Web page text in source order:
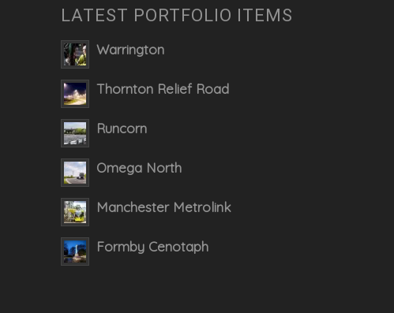
LATEST PORTFOLIO ITEMS
Warrington
Thornton Relief Road
Runcorn
Omega North
Manchester Metrolink
Formby Cenotaph